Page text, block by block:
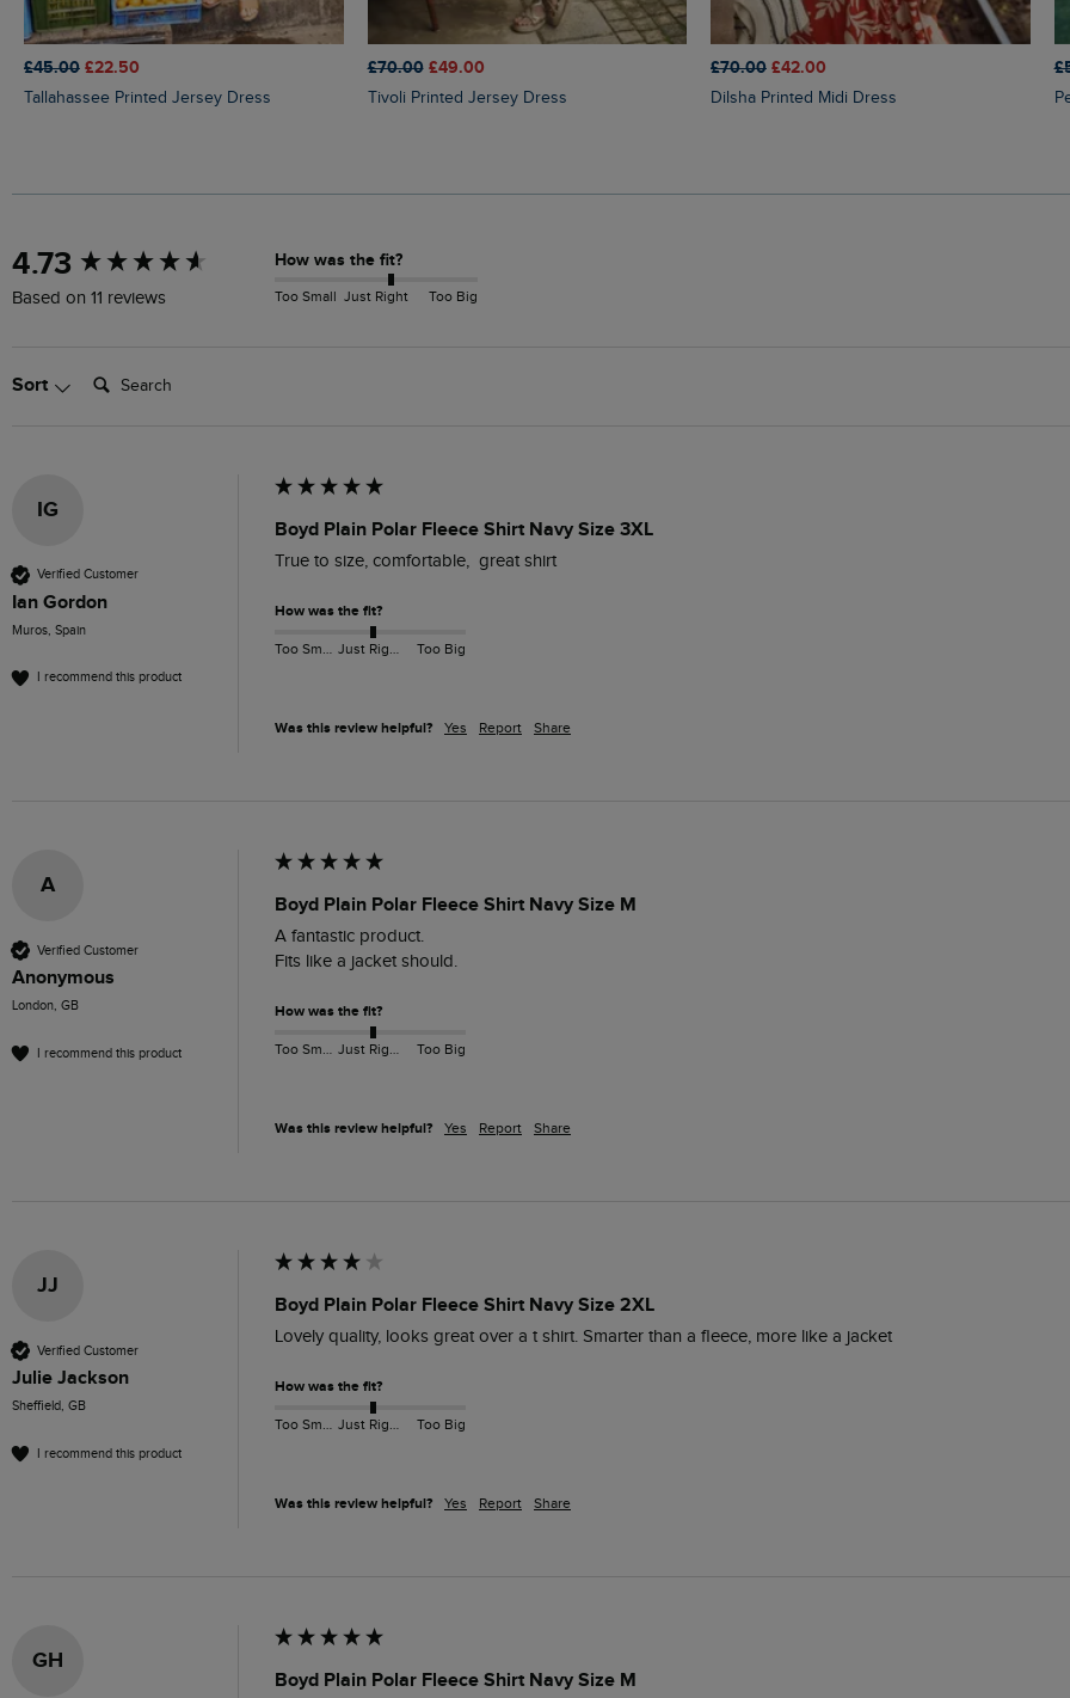
£45.00 £22.50
Tallahassee Printed Jersey Dress
£70.00 £49.00
Tivoli Printed Jersey Dress
£70.00 £42.00
Dilsha Printed Midi Dress
4.73
Based on 11 reviews
How was the fit?
Too Small Just Right Too Big
Sort Search:
IG
Verified Customer
Ian Gordon
Muros, Spain
I recommend this product
Boyd Plain Polar Fleece Shirt Navy Size 3XL
True to size, comfortable,  great shirt
How was the fit?
Too Small Just Right Too Big
Was this review helpful? Yes Report Share
A
Verified Customer
Anonymous
London, GB
I recommend this product
Boyd Plain Polar Fleece Shirt Navy Size M
A fantastic product.
Fits like a jacket should.
How was the fit?
Too Small Just Right Too Big
Was this review helpful? Yes Report Share
JJ
Verified Customer
Julie Jackson
Sheffield, GB
I recommend this product
Boyd Plain Polar Fleece Shirt Navy Size 2XL
Lovely quality, looks great over a t shirt. Smarter than a fleece, more like a jacket
How was the fit?
Too Small Just Right Too Big
Was this review helpful? Yes Report Share
GH
Boyd Plain Polar Fleece Shirt Navy Size M
New content loaded